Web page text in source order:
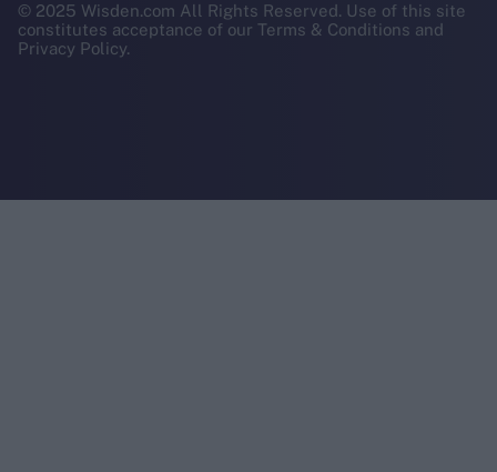
© 2025 Wisden.com All Rights Reserved. Use of this site
constitutes acceptance of our Terms & Conditions and
Privacy Policy.